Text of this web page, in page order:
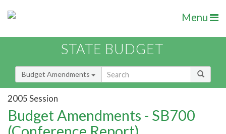
Menu
STATE BUDGET
Budget Amendments
2005 Session
Budget Amendments - SB700